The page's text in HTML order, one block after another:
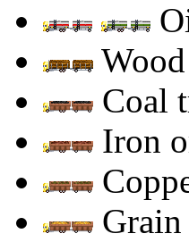
Coal
Iron